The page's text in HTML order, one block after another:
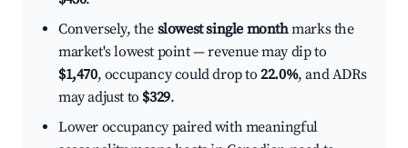
Conversely, the slowest single monthmarks the
market's lowest point — revenue may dip to
$1,470, occupancy could drop to22.0%, and ADRs
may adjust to $329.
Lower occupancy paired with meaningful